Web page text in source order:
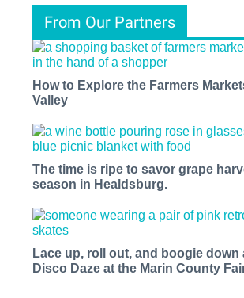
From Our Partners
How to Explore the Farmers
Valley
The time is ripe to savor grape
season in Healdsburg.
Lace up, roll out, and boogie down
Disco Daze at the Marin County